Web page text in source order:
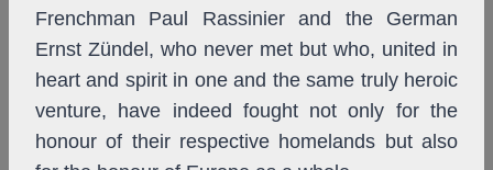
Frenchman Paul Rassinier and the German
Ernst Zündel, who never met but who, united in
heart and spirit in one and the same truly heroic
venture, have indeed fought not only for the
honour of their respective homelands but also